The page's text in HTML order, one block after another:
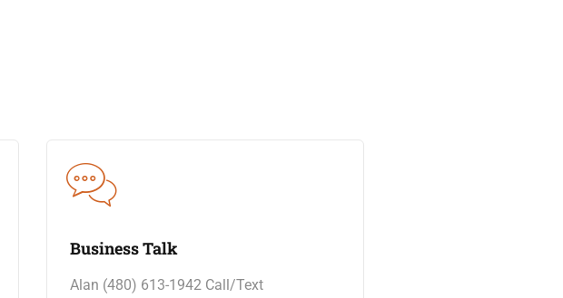
Business Talk
Alan (480) 613-1942 Call/Text